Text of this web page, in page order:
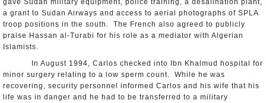
gave Sudan military equipment, police training, a desalination plant,
a grant to Sudan Airways and access to aerial photographs of SPLA
troop positions in the south. The French also agreed to publicly
praise Hassan al-Turabi for his role as a mediator with Algerian
Islamists.
In August 1994, Carlos checked into Ibn Khalmud hospital for
minor surgery relating to a low sperm count. While he was
recovering, security personnel informed Carlos and his wife that his
life was in danger and he had to be transferred to a military